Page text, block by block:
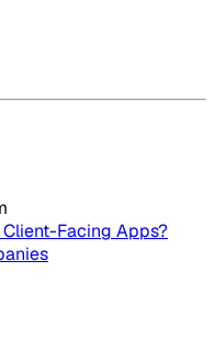
Facing Apps?